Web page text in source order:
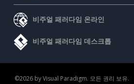
비주얼 패러다임 온라인
비주얼 패러다임 데스크톱
©2026 by Visual Paradigm. 모든 권리 보유.